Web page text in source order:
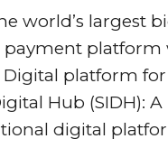
world’s largest
payment
Digital platform
Hub (SIDH):
digital